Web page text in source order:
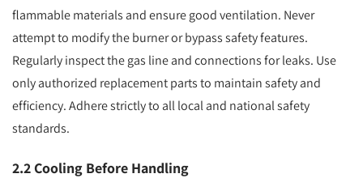
flammable materials and ensure good ventilation. Never
attempt to modify the burner or bypass safety features.
Regularly inspect the gas line and connections for leaks. Use
only authorized replacement parts to maintain safety and
efficiency. Adhere strictly to all local and national safety
standards.
2.2 Cooling Before Handling